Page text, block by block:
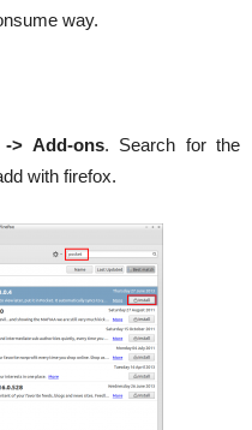
way.
> Add-ons. Search for the
with firefox.